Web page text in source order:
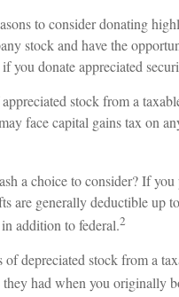
to consider donating
stock and have the
you donate appreciated
stock from a
face capital gains tax on
a choice to consider? If
are generally deductible up
addition to federal.2
of depreciated stock from a
had when you originally